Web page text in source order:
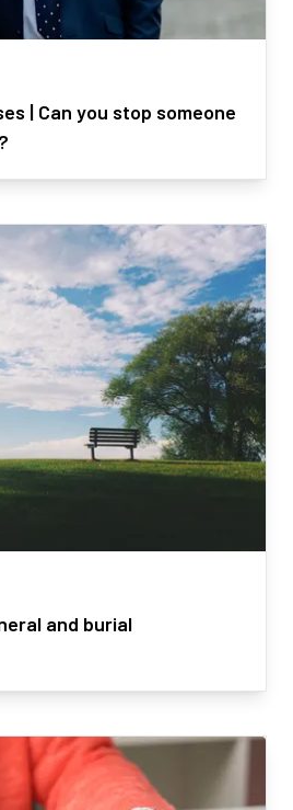
| Can you stop someone
and burial